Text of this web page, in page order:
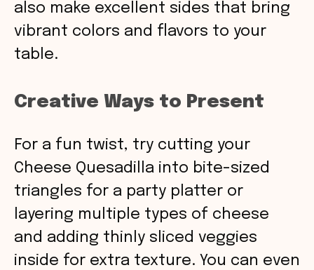
also make excellent sides that bring
vibrant colors and flavors to your
table.
Creative Ways to Present
For a fun twist, try cutting your
Cheese Quesadilla into bite-sized
triangles for a party platter or
layering multiple types of cheese
and adding thinly sliced veggies
inside for extra texture. You can even